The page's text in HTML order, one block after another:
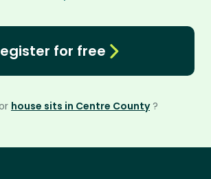
for free
house sits in Centre County ?